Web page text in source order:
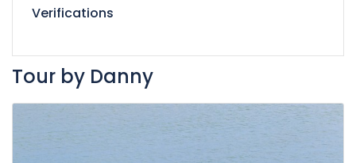
Verifications
Tour by Danny